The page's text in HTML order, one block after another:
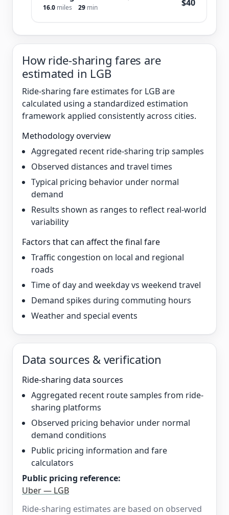
16.0 miles 29 min $40
How ride-sharing fares are
estimated in LGB
Ride-sharing fare estimates for LGB are
calculated using a standardized estimation
framework applied consistently across cities.
Methodology overview
Aggregated recent ride-sharing trip samples
Observed distances and travel times
Typical pricing behavior under normal
demand
Results shown as ranges to reflect real-world
variability
Factors that can affect the final fare
Traffic congestion on local and regional
roads
Time of day and weekday vs weekend travel
Demand spikes during commuting hours
Weather and special events
Data sources & verification
Ride-sharing data sources
Aggregated recent route samples from ride-
sharing platforms
Observed pricing behavior under normal
demand conditions
Public pricing information and fare
calculators
Public pricing reference:
Uber — LGB
Ride-sharing estimates are based on observed